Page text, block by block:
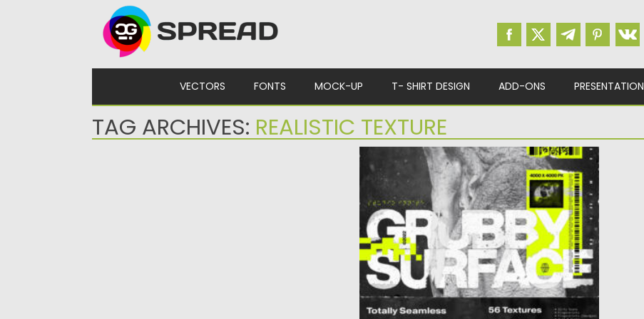
VECTORS FONTS MOCK-UP T- SHIRT DESIGN ADD-ONS PRESENTATION
TAG ARCHIVES: REALISTIC TEXTURE
DIRTY SURFACE TEXTURES PACK
Posted on11.11.2023 bySpread
Updated on 11.11.2023